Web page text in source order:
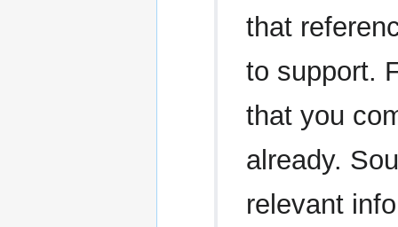
that
to support.
that you
already.
relevant